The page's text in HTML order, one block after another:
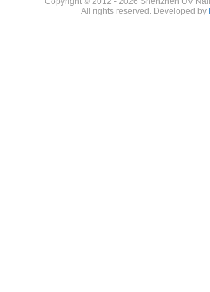
All rights reserved. Developed by